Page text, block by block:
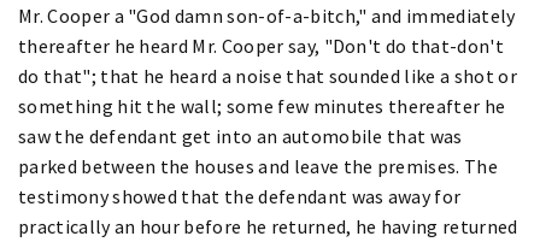
Mr. Cooper a "God damn son-of-a-bitch," and immediately
thereafter he heard Mr. Cooper say, "Don't do that-don't
do that"; that he heard a noise that sounded like a shot or
something hit the wall; some few minutes thereafter he
saw the defendant get into an automobile that was
parked between the houses and leave the premises. The
testimony showed that the defendant was away for
practically an hour before he returned, he having returned